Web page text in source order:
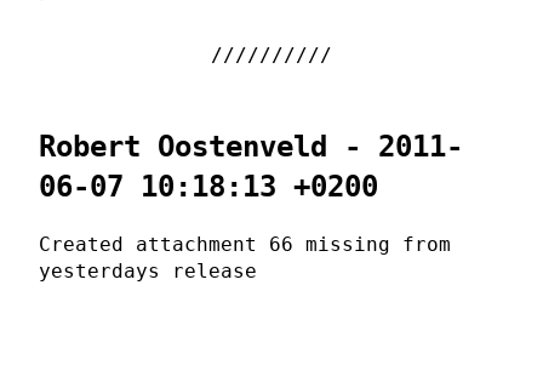
Robert Oostenveld - 2011-
06-07 10:18:13 +0200
Created attachment 66 missing from
yesterdays release